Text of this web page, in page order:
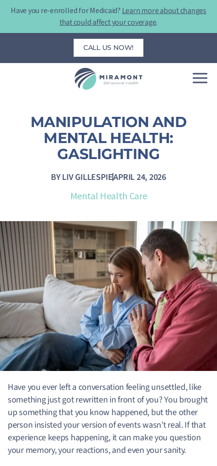
Have you re-enrolled for Medicaid? Learn more about changes
that could affect your coverage.
Skip
CALL US NOW!
MANIPULATION AND
MENTAL HEALTH:
GASLIGHTING
BYLIV GILLESPIEAPRIL 24, 2026
Mental Health Care
Have you ever left a conversation feeling unsettled, like
something just got rewritten in front of you? You brought
up something that you know happened, but the other
person insisted your version of events wasn’t real.If that
experience keeps happening, it can make you question
your memory, your reactions, and even your sanity.